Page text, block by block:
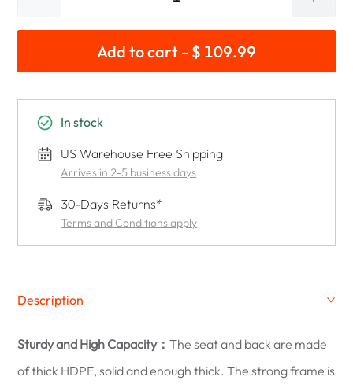
Add to cart - $ 109.99
In stock
US Warehouse Free Shipping
Arrives in 2-5 business days
30-Days Returns*
Terms and Conditions apply
Description
Sturdy and High Capacity：The seat and back are made
of thick HDPE, solid and enough thick. The strong frame is